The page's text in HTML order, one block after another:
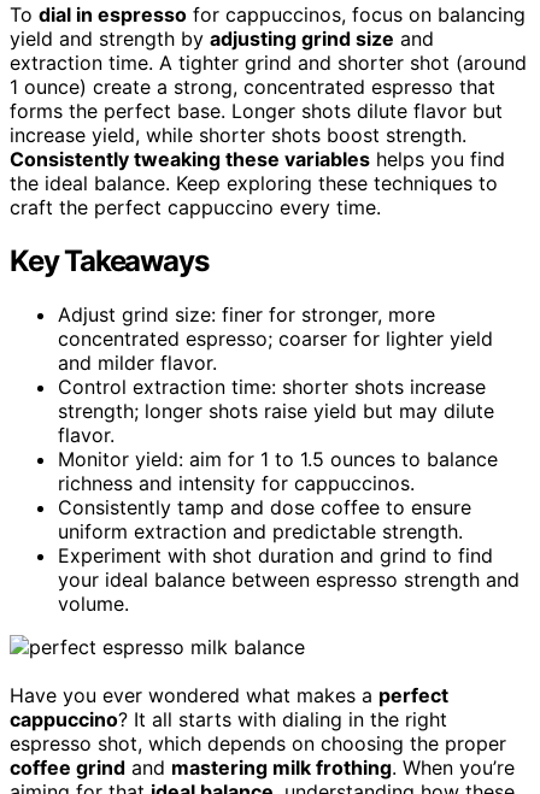
To dial in espresso for cappuccinos, focus on balancing
yield and strength by adjusting grind size and
extraction time. A tighter grind and shorter shot (around
1 ounce) create a strong, concentrated espresso that
forms the perfect base. Longer shots dilute flavor but
increase yield, while shorter shots boost strength.
Consistently tweaking these variables helps you find
the ideal balance. Keep exploring these techniques to
craft the perfect cappuccino every time.
Key Takeaways
Adjust grind size: finer for stronger, more
concentrated espresso; coarser for lighter yield
and milder flavor.
Control extraction time: shorter shots increase
strength; longer shots raise yield but may dilute
flavor.
Monitor yield: aim for 1 to 1.5 ounces to balance
richness and intensity for cappuccinos.
Consistently tamp and dose coffee to ensure
uniform extraction and predictable strength.
Experiment with shot duration and grind to find
your ideal balance between espresso strength and
volume.
Have you ever wondered what makes a perfect
cappuccino? It all starts with dialing in the right
espresso shot, which depends on choosing the proper
coffee grind and mastering milk frothing. When you’re